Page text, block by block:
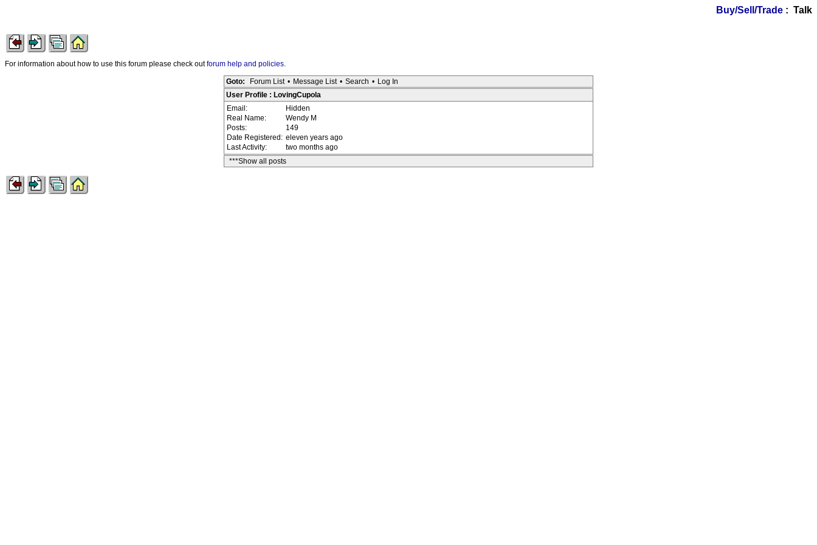
Buy/Sell/Trade : Talk
For information about how to use this forum please check outforum help and policies.
Goto: Forum List • Message List • Search • Log In
User Profile : LovingCupola
Email:
Hidden
Real Name:
Wendy M
Posts:
149
Date Registered: eleven years ago
Last Activity:
two months ago
***Show all posts